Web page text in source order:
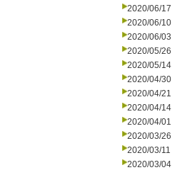
2020/06/17
2020/06/10
2020/06/03
2020/05/26
2020/05/14
2020/04/30
2020/04/21
2020/04/14
2020/04/01
2020/03/26
2020/03/11
2020/03/04